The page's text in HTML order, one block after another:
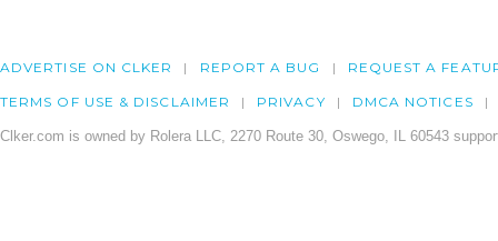
ADVERTISE ON CLKER REPORT A BUG REQUEST A
TERMS OF USE & DISCLAIMER PRIVACY DMCA NOTICES
Clker.com is owned by Rolera LLC, 2270 Route 30, Oswego, IL 60543